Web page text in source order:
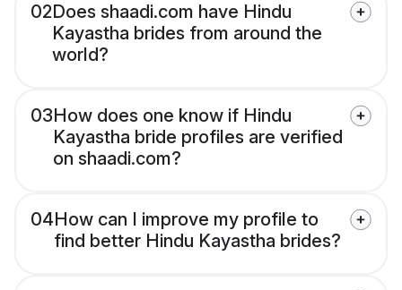
02Does shaadi.com have Hindu
Kayastha brides from around the
world?
03How does one know if Hindu
Kayastha bride profiles are verified
on shaadi.com?
04How can I improve my profile to
find better Hindu Kayastha brides?